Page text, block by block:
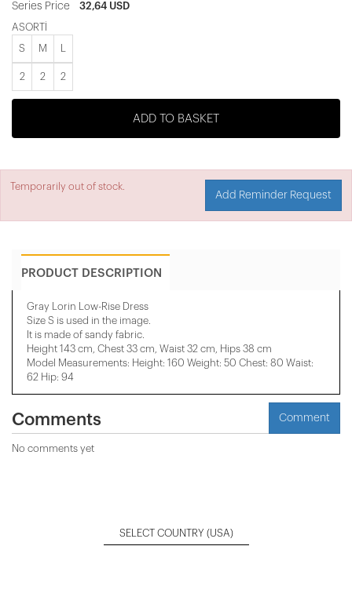
Series Price 32,64 USD
ASORTİ
S M
2 2 2
ADD TO BASKET
Temporarily out of stock.
Add Reminder Request
PRODUCT DESCRIPTION
Gray Lorin Low-Rise Dress
Size S is used in the image.
It is made of sandy fabric.
Height 143 cm, Chest 33 cm, Waist 32 cm, Hips 38 cm
Model Measurements: Height: 160 Weight: 50 Chest: 80 Waist:
62 Hip: 94
Comments Comment
No comments yet
SELECT COUNTRY (USA)